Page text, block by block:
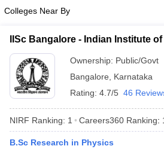
in GujaratGovt. Universities in
Government Colleges in Bhopal
in Allahabad
Private Degree Colleges
Colleges Near By
IISc Bangalore - Indian Institute
Ownership: Public/Govt
Bangalore
Karnataka
Rating: 4.7/5 46
NIRF Ranking: 1 Careers360 Ranking:
B.Sc Research in Physics